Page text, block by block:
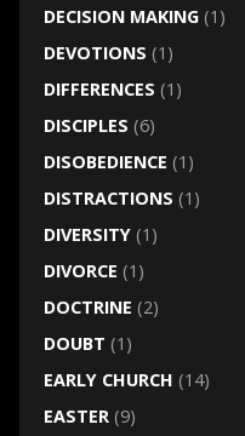
DECISION MAKING(1)
DEVOTIONS (1)
DIFFERENCES (1)
DISCIPLES (6)
DISOBEDIENCE (1)
DISTRACTIONS (1)
DIVERSITY(1)
DIVORCE (1)
DOCTRINE (2)
DOUBT (1)
EARLY CHURCH (14)
EASTER(9)